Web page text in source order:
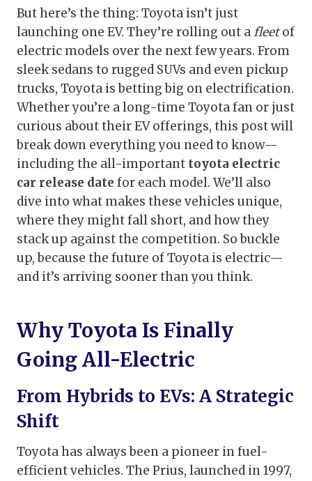
But here’s the thing: Toyota isn’t just
launching one EV. They’re rolling out afleetof
electric models over the next few years. From
sleek sedans to rugged SUVs and even pickup
trucks, Toyota is betting big on electrification.
Whether you’re a long-time Toyota fan or just
curious about their EV offerings, this post will
break down everything you need to know—
including the all-important toyota electric
car release date for each model. We’ll also
dive into what makes these vehicles unique,
where they might fall short, and how they
stack up against the competition. So buckle
up, because the future of Toyota is electric—
and it’s arriving sooner than you think.
Why Toyota Is Finally
Going All-Electric
From Hybrids to EVs: A Strategic
Shift
Toyota has always been a pioneer in fuel-
efficient vehicles. The Prius, launched in 1997,